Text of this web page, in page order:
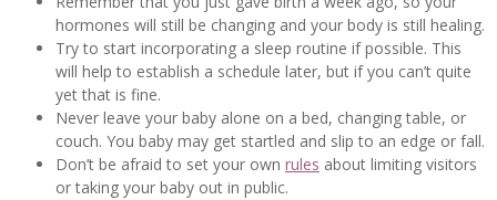
hormones will still be changing and your body is still healing.
Try to start incorporating a sleep routine if possible. This
will help to establish a schedule later, but if you can’t quite
yet that is fine.
Never leave your baby alone on a bed, changing table, or
couch. You baby may get startled and slip to an edge or fall.
Don’t be afraid to set your own rules about limiting visitors
or taking your baby out in public.